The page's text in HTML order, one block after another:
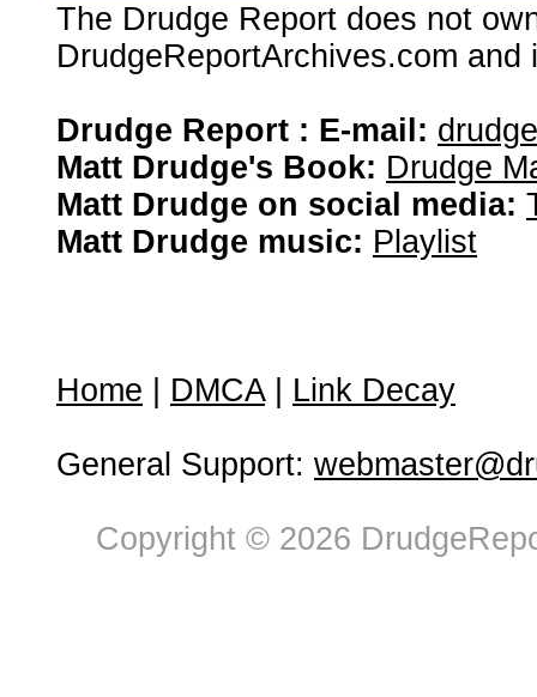
The Drudge Report does not
DrudgeReportArchives.com
Drudge Report : E-mail:
Matt Drudge's Book: Drudge
Matt Drudge on social media:
Matt Drudge music: Playlist
Home DMCA| Link Decay
General Support:
Copyright © 2026